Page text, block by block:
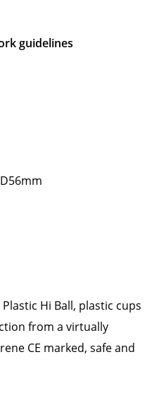
guidelines
Hi Ball, plastic cups
from a virtually
CE marked, safe and